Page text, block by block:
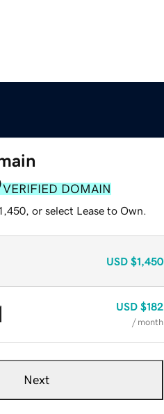
VERIFIED DOMAIN
or select Lease to Own.
USD $1,450
USD $182
/ month
Next